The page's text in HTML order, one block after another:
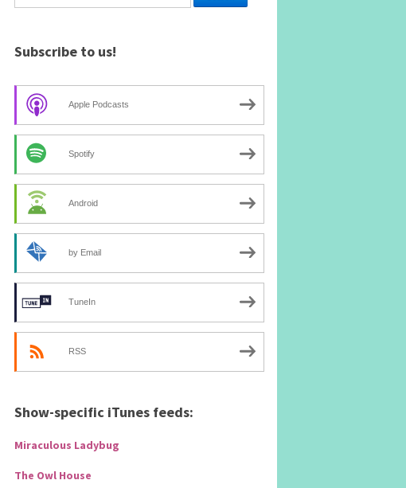
Subscribe to us!
Apple Podcasts
Spotify
Android
by Email
TuneIn
RSS
Show-specific iTunes feeds:
Miraculous Ladybug
The Owl House